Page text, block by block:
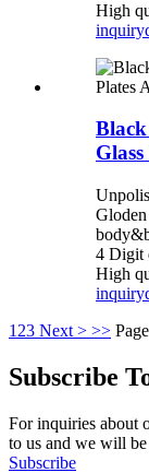
High
inquiry
4 Digit
High
inquiry
1 23 Next > >>
Subscribe
For inquiries about
to us and we will
Subscribe